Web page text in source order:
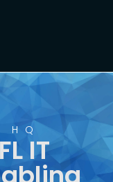
City,
HQ
IT